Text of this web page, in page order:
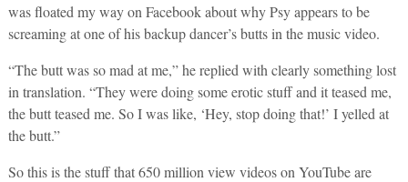
was floated my way on Facebook about why Psy appears to be
screaming at one of his backup dancer’s butts in the music video.
“The butt was so mad at me,” he replied with clearly something lost
in translation. “They were doing some erotic stuff and it teased me,
the butt teased me. So I was like, ‘Hey, stop doing that!’ I yelled at
the butt.”
So this is the stuff that 650 million view videos on YouTube are